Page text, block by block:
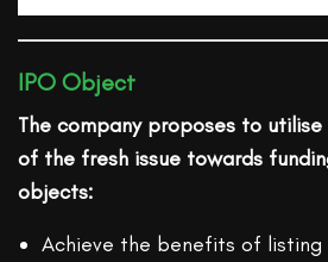
IPO Object
The company proposes to
of the fresh issue towards
objects:
Achieve the benefits of listing